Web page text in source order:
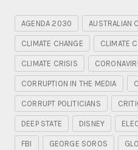
AGENDA 2030 AUSTRALIAN
CLIMATE CHANGE CLIMATE
CLIMATE CRISIS
CORRUPTION IN THE MEDIA
CORRUPT POLITICIANS
DEEP STATE DISNEY
FBI GEORGE SOROS